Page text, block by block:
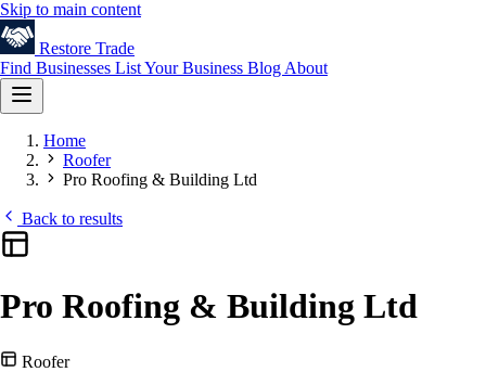
Skip to main content
Restore Trade
Find Businesses List Your Business Blog About
Home
Roofer
Pro Roofing & Building Ltd
Back to results
Pro Roofing & Building Ltd
Roofer